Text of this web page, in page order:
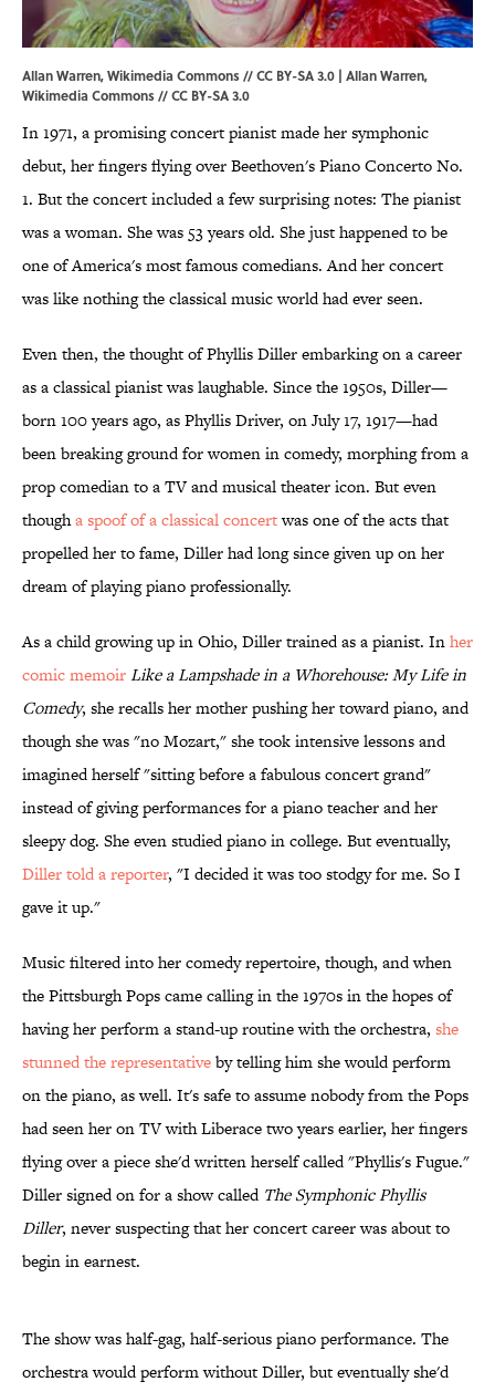
Allan Warren, Wikimedia Commons // CC BY-SA 3.0 | Allan Warren,
Wikimedia Commons//CC BY-SA 3.0
In 1971, a promising concert pianist made her symphonic
debut, her fingers flying over Beethoven's Piano Concerto No.
1. But the concert included a few surprising notes: The pianist
was a woman. She was 53 years old. She just happened to be
one of America's most famous comedians. And her concert
was like nothing the classical music world had ever seen.
Even then, the thought of Phyllis Diller embarking on a career
as a classical pianist was laughable. Since the 1950s, Diller—
born 100 years ago, as Phyllis Driver, on July 17, 1917—had
been breaking ground for women in comedy, morphing from a
prop comedian to a TV and musical theater icon. But even
thougha spoof of a classical concertwas one of the acts that
propelled her to fame, Diller had long since given up on her
dream of playing piano professionally.
As a child growing up in Ohio, Diller trained as a pianist. Inher
comic memoirLike a Lampshade in a Whorehouse: My Life in
Comedy, she recalls her mother pushing her toward piano, and
though she was "no Mozart," she took intensive lessons and
imagined herself "sitting before a fabulous concert grand"
instead of giving performances for a piano teacher and her
sleepy dog. She even studied piano in college. But eventually,
Diller told a reporter, "I decided it was too stodgy for me. So I
gave it up."
Music filtered into her comedy repertoire, though, and when
the Pittsburgh Pops came calling in the 1970s in the hopes of
having her perform a stand-up routine with the orchestra, she
stunned the representativeby telling him she would perform
on the piano, as well. It's safe to assume nobody from the Pops
had seen her on TV with Liberace two years earlier, her fingers
flying over a piece she'd written herself called "Phyllis's Fugue."
Diller signed on for a show called The Symphonic Phyllis
Diller, never suspecting that her concert career was about to
begin in earnest.
The show was half-gag, half-serious piano performance. The
orchestra would perform without Diller, but eventually she'd